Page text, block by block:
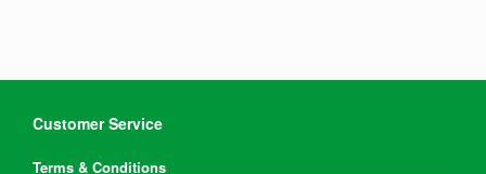
Customer Service
Terms & Conditions